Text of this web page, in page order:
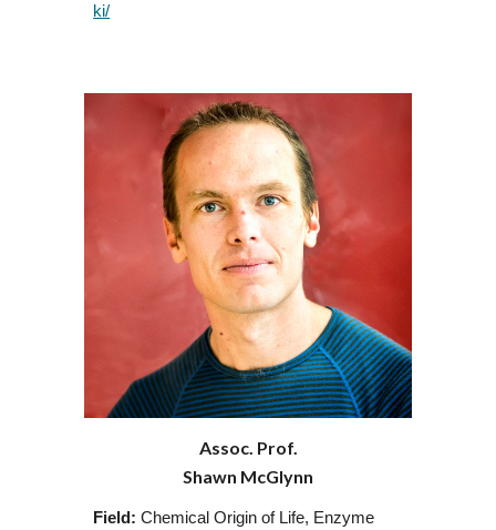
ki/
Assoc. Prof.
Shawn McGlynn
Field: Chemical Origin of Life, Enzyme